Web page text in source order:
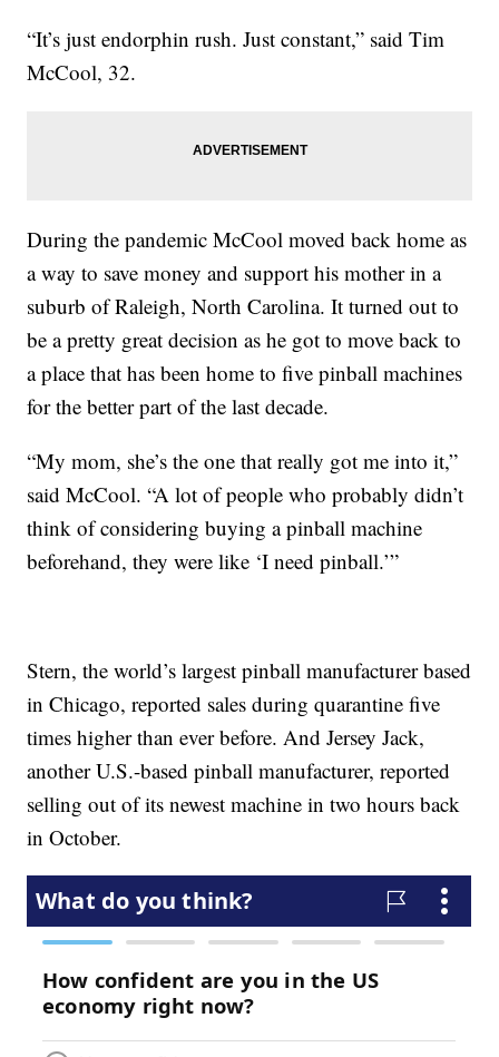
“It’s just endorphin rush. Just constant,” said Tim
McCool, 32.
During the pandemic McCool moved back home as
a way to save money and support his mother in a
suburb of Raleigh, North Carolina. It turned out to
be a pretty great decision as he got to move back to
a place that has been home to five pinball machines
for the better part of the last decade.
“My mom, she’s the one that really got me into it,”
said McCool. “A lot of people who probably didn’t
think of considering buying a pinball machine
beforehand, they were like ‘I need pinball.’”
Stern, the world’s largest pinball manufacturer based
in Chicago, reported sales during quarantine five
times higher than ever before. And Jersey Jack,
another U.S.-based pinball manufacturer, reported
selling out of its newest machine in two hours back
in October.